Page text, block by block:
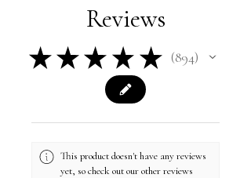
Upgraded shipping with signature
confirmation is included.
if an item isn't returned in original
Reviews
★ ★ ★ ★ ★ 894
894
This product doesn't have any reviews
yet, so check out our other reviews